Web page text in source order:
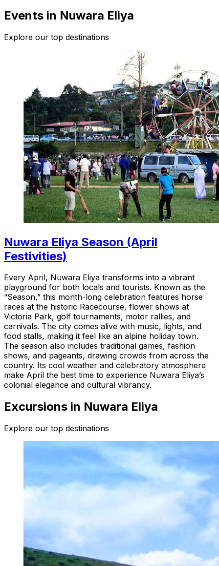
Events in Nuwara Eliya
Explore our top destinations
Nuwara Eliya Season (April
Festivities)
Every April, Nuwara Eliya transforms into a vibrant
playground for both locals and tourists. Known as the
“Season,” this month-long celebration features horse
races at the historic Racecourse, flower shows at
Victoria Park, golf tournaments, motor rallies, and
carnivals. The city comes alive with music, lights, and
food stalls, making it feel like an alpine holiday town.
The season also includes traditional games, fashion
shows, and pageants, drawing crowds from across the
country. Its cool weather and celebratory atmosphere
make April the best time to experience Nuwara Eliya’s
colonial elegance and cultural vibrancy.
Excursions in Nuwara Eliya
Explore our top destinations